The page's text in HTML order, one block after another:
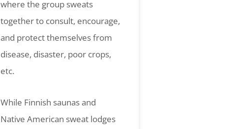
where the group sweats
together to consult, encourage,
and protect themselves from
disease, disaster, poor crops,
etc.
While Finnish saunas and
Native American sweat lodges